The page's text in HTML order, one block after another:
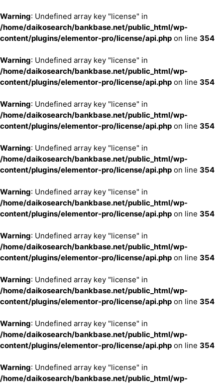
Warning: Undefined array key "license" in
/home/daikosearch/bankbase.net/public_html/wp-
content/plugins/elementor-pro/license/api.php on line 354
Warning: Undefined array key "license" in
/home/daikosearch/bankbase.net/public_html/wp-
content/plugins/elementor-pro/license/api.php on line 354
Warning: Undefined array key "license" in
/home/daikosearch/bankbase.net/public_html/wp-
content/plugins/elementor-pro/license/api.php on line 354
Warning: Undefined array key "license" in
/home/daikosearch/bankbase.net/public_html/wp-
content/plugins/elementor-pro/license/api.php on line 354
Warning: Undefined array key "license" in
/home/daikosearch/bankbase.net/public_html/wp-
content/plugins/elementor-pro/license/api.php on line 354
Warning: Undefined array key "license" in
/home/daikosearch/bankbase.net/public_html/wp-
content/plugins/elementor-pro/license/api.php on line 354
Warning: Undefined array key "license" in
/home/daikosearch/bankbase.net/public_html/wp-
content/plugins/elementor-pro/license/api.php on line 354
Warning: Undefined array key "license" in
/home/daikosearch/bankbase.net/public_html/wp-
content/plugins/elementor-pro/license/api.php on line 354
Warning: Undefined array key "license" in
/home/daikosearch/bankbase.net/public_html/wp-